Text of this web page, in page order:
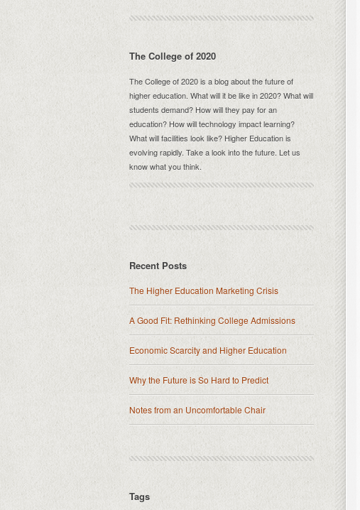
The College of 2020
The College of 2020 is a blog about the future of
higher education. What will it be like in 2020? What will
students demand? How will they pay for an
education? How will technology impact learning?
What will facilities look like? Higher Education is
evolving rapidly. Take a look into the future. Let us
know what you think.
Recent Posts
The Higher Education Marketing Crisis
A Good Fit: Rethinking College Admissions
Economic Scarcity and Higher Education
Why the Future is So Hard to Predict
Notes from an Uncomfortable Chair
Tags